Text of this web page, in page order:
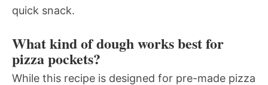
quick snack.
What kind of dough works best for
pizza pockets?
While this recipe is designed for pre-made pizza